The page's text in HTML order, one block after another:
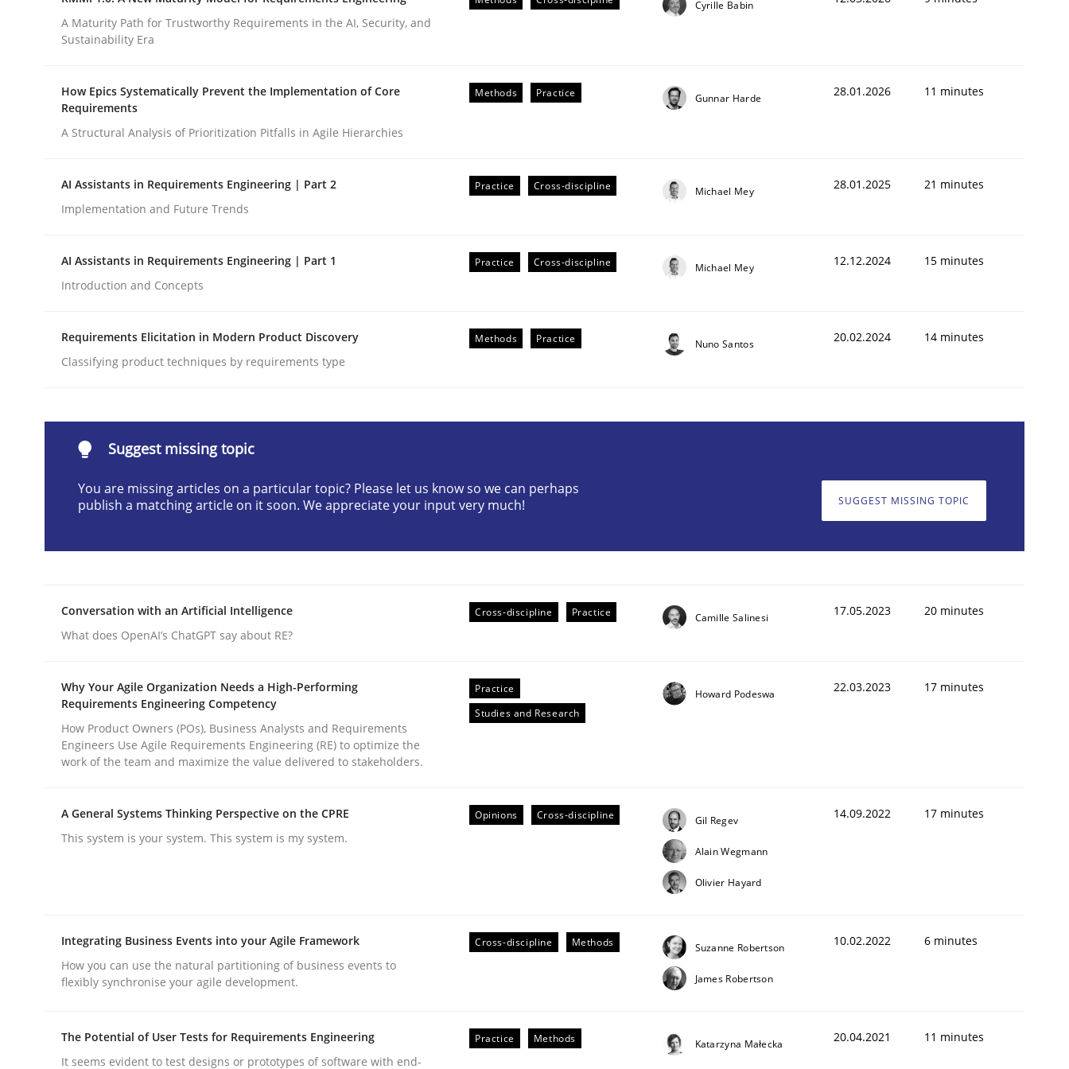
Integrating a Testing Mindset for Requirements Engineers
Written by
Praveen Chinnappa
16. June 2026 · 9 minutes read
28. January 2026 · 11 minutes read
READ ARTICLE
Practice Cross-discipline
AI Assistants in Requirements Engineering | Part 2
Written byMichael Mey
28. January 2025 · 21 minutes read
A Maturity Path for Trustworthy Requirements in the AI, Security, and
Sustainability Era
Cyrille Babin
How Epics Systematically Prevent the Implementation of Core
Requirements
A Structural Analysis of Prioritization Pitfalls in Agile Hierarchies
Methods Practice Gunnar Harde 28.01.2026 11 minutes
AI Assistants in Requirements Engineering | Part 2
Implementation and Future Trends
Practice Cross-discipline Michael Mey 28.01.2025 21 minutes
AI Assistants in Requirements Engineering | Part 1
Introduction and Concepts
Practice Cross-discipline Michael Mey 12.12.2024 15 minutes
Requirements Elicitation in Modern Product Discovery
Classifying product techniques by requirements type
Methods Practice Nuno Santos 20.02.2024 14 minutes
Suggest missing topic
You are missing articles on a particular topic? Please let us know so we can perhaps
publish a matching article on it soon. We appreciate your input very much!
SUGGEST MISSING TOPIC
Conversation with an Artificial Intelligence
What does OpenAI’s ChatGPT say about RE?
Cross-discipline Practice Camille Salinesi 17.05.2023 20 minutes
Why Your Agile Organization Needs a High-Performing
Requirements Engineering Competency
How Product Owners (POs), Business Analysts and Requirements
Engineers Use Agile Requirements Engineering (RE) to optimize the
work of the team and maximize the value delivered to stakeholders.
Practice
Studies and Research
Howard Podeswa 22.03.2023 17 minutes
A General Systems Thinking Perspective on the CPRE
This system is your system. This system is my system.
Opinions Cross-discipline Gil Regev
Alain Wegmann
Olivier Hayard
14.09.2022 17 minutes
Integrating Business Events into your Agile Framework
How you can use the natural partitioning of business events to
flexibly synchronise your agile development.
Cross-discipline Methods Suzanne Robertson
James Robertson
10.02.2022 6 minutes
The Potential of User Tests for Requirements Engineering
It seems evident to test designs or prototypes of software with end-
Practice Methods Katarzyna Małecka 20.04.2021 11 minutes